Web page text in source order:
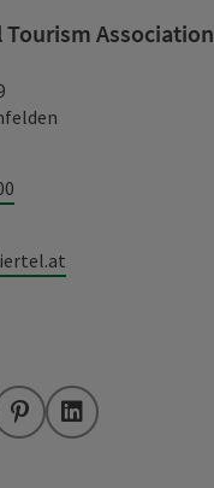
Association
PinterestLinkedIn